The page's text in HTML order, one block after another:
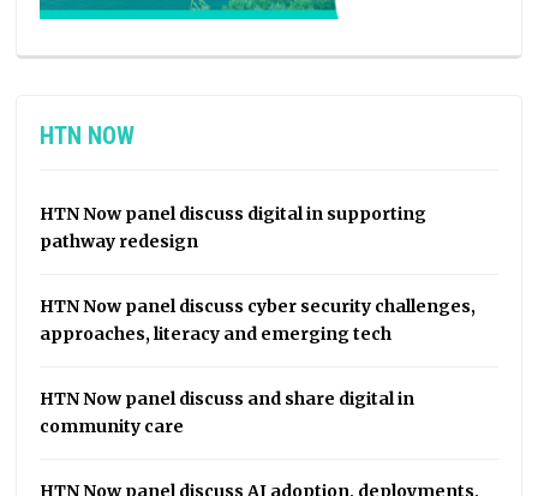
HTN NOW
HTN Now panel discuss digital in supporting
pathway redesign
HTN Now panel discuss cyber security challenges,
approaches, literacy and emerging tech
HTN Now panel discuss and share digital in
community care
HTN Now panel discuss AI adoption, deployments,